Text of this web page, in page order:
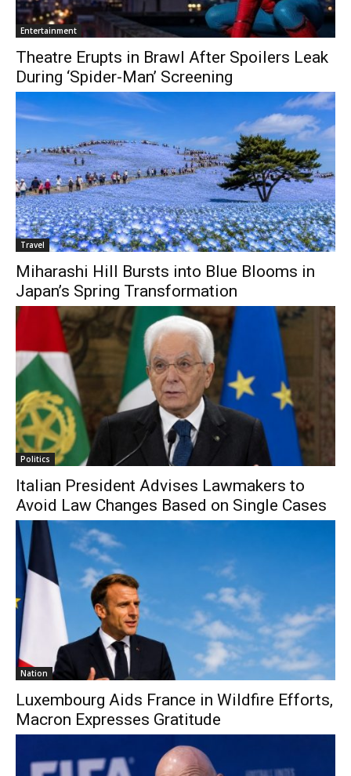
Entertainment
Theatre Erupts in Brawl After Spoilers Leak
During ‘Spider-Man’ Screening
Travel
Miharashi Hill Bursts into Blue Blooms in
Japan’s Spring Transformation
Politics
Italian President Advises Lawmakers to
Avoid Law Changes Based on Single Cases
Nation
Luxembourg Aids France in Wildfire Efforts,
Macron Expresses Gratitude